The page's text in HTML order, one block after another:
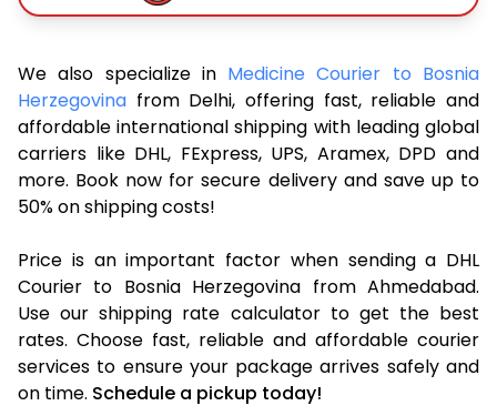
We also specialize in Medicine Courier to Bosnia
Herzegovina from Delhi, offering fast, reliable and
affordable international shipping with leading global
carriers like DHL, FExpress, UPS, Aramex, DPD and
more. Book now for secure delivery and save up to
50% on shipping costs!
Price is an important factor when sending a DHL
Courier to Bosnia Herzegovina from Ahmedabad.
Use our shipping rate calculator to get the best
rates. Choose fast, reliable and affordable courier
services to ensure your package arrives safely and
on time. Schedule a pickup today!